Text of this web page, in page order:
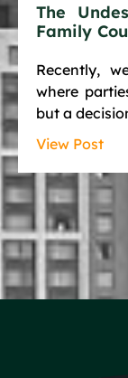
The
Family
Recently,
where
but a
View Post